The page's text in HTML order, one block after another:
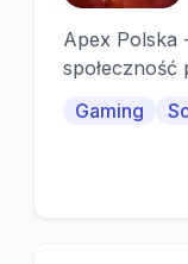
Apex Polska
społeczność
szukasz
Gaming